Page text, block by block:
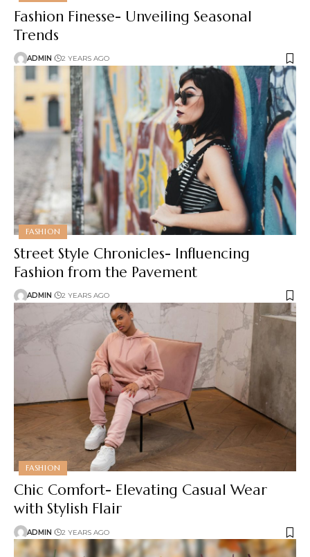
Fashion Finesse- Unveiling Seasonal
Trends
ADMIN 2 YEARS AGO
FASHION
Street Style Chronicles- Influencing
Fashion from the Pavement
ADMIN 2 YEARS AGO
FASHION
Chic Comfort- Elevating Casual Wear
with Stylish Flair
ADMIN 2 YEARS AGO